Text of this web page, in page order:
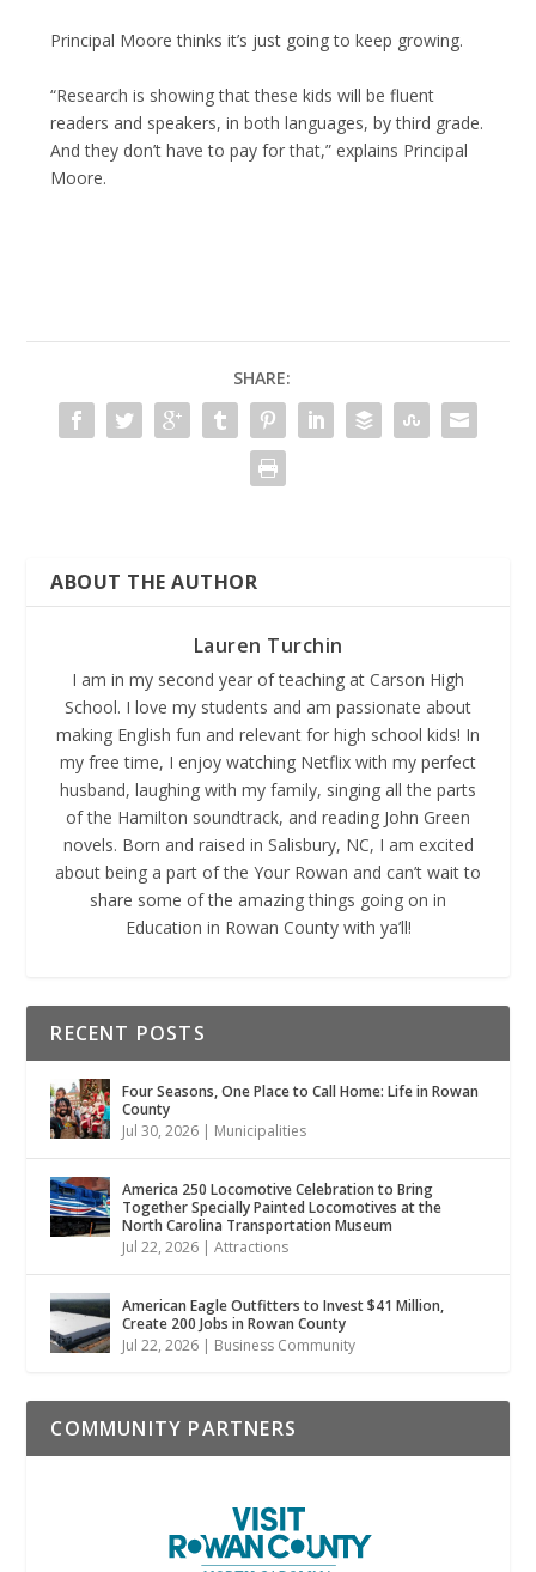
Principal Moore thinks it’s just going to keep growing.
“Research is showing that these kids will be fluent
readers and speakers, in both languages, by third grade.
And they don’t have to pay for that,” explains Principal
Moore.
SHARE:
ABOUT THE AUTHOR
Lauren Turchin
I am in my second year of teaching at Carson High
School. I love my students and am passionate about
making English fun and relevant for high school kids! In
my free time, I enjoy watching Netflix with my perfect
husband, laughing with my family, singing all the parts
of the Hamilton soundtrack, and reading John Green
novels. Born and raised in Salisbury, NC, I am excited
about being a part of the Your Rowan and can’t wait to
share some of the amazing things going on in
Education in Rowan County with ya’ll!
RECENT POSTS
Four Seasons, One Place to Call Home: Life in Rowan
County
Jul 30, 2026 | Municipalities
America 250 Locomotive Celebration to Bring
Together Specially Painted Locomotives at the
North Carolina Transportation Museum
Jul 22, 2026 |Attractions
American Eagle Outfitters to Invest $41 Million,
Create 200 Jobs in Rowan County
Jul 22, 2026 | Business Community
COMMUNITY PARTNERS